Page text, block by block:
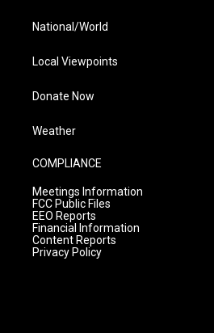
National/World
Local Viewpoints
Donate Now
Weather
COMPLIANCE
Meetings Information
FCC Public Files
EEO Reports
Financial Information
Content Reports
Privacy Policy